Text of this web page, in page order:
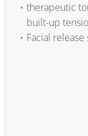
therapeutic
built-up
Facial